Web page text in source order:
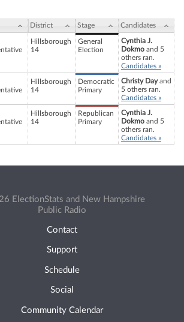
District Stage Candidates
Hillsborough
14
General
Election
Cynthia J.
Dokmo and 5
others ran.
Candidates »
Hillsborough
14
Democratic
Primary
Christy Dayand
5 others ran.
Candidates »
Hillsborough
14
Republican
Primary
Cynthia J.
Dokmo and 5
others ran.
Candidates »
ElectionStats and New Hampshire
Public Radio
Contact
Support
Schedule
Social
Community Calendar